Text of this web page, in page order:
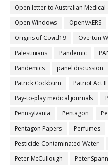
Open letter to Australian Medical
Open Windows
OpenVAERS
Origins of Covid19
Overton
Palestinians
Pandemic
Pandemics
panel discussion
Patrick Cockburn
Patriot Act II
Pay-to-play medical journals
Pennsylvania
Pentagon
Pentagon Papers
Perfumes
Pesticide-Contaminated Water
Peter McCullough
Peter Spann